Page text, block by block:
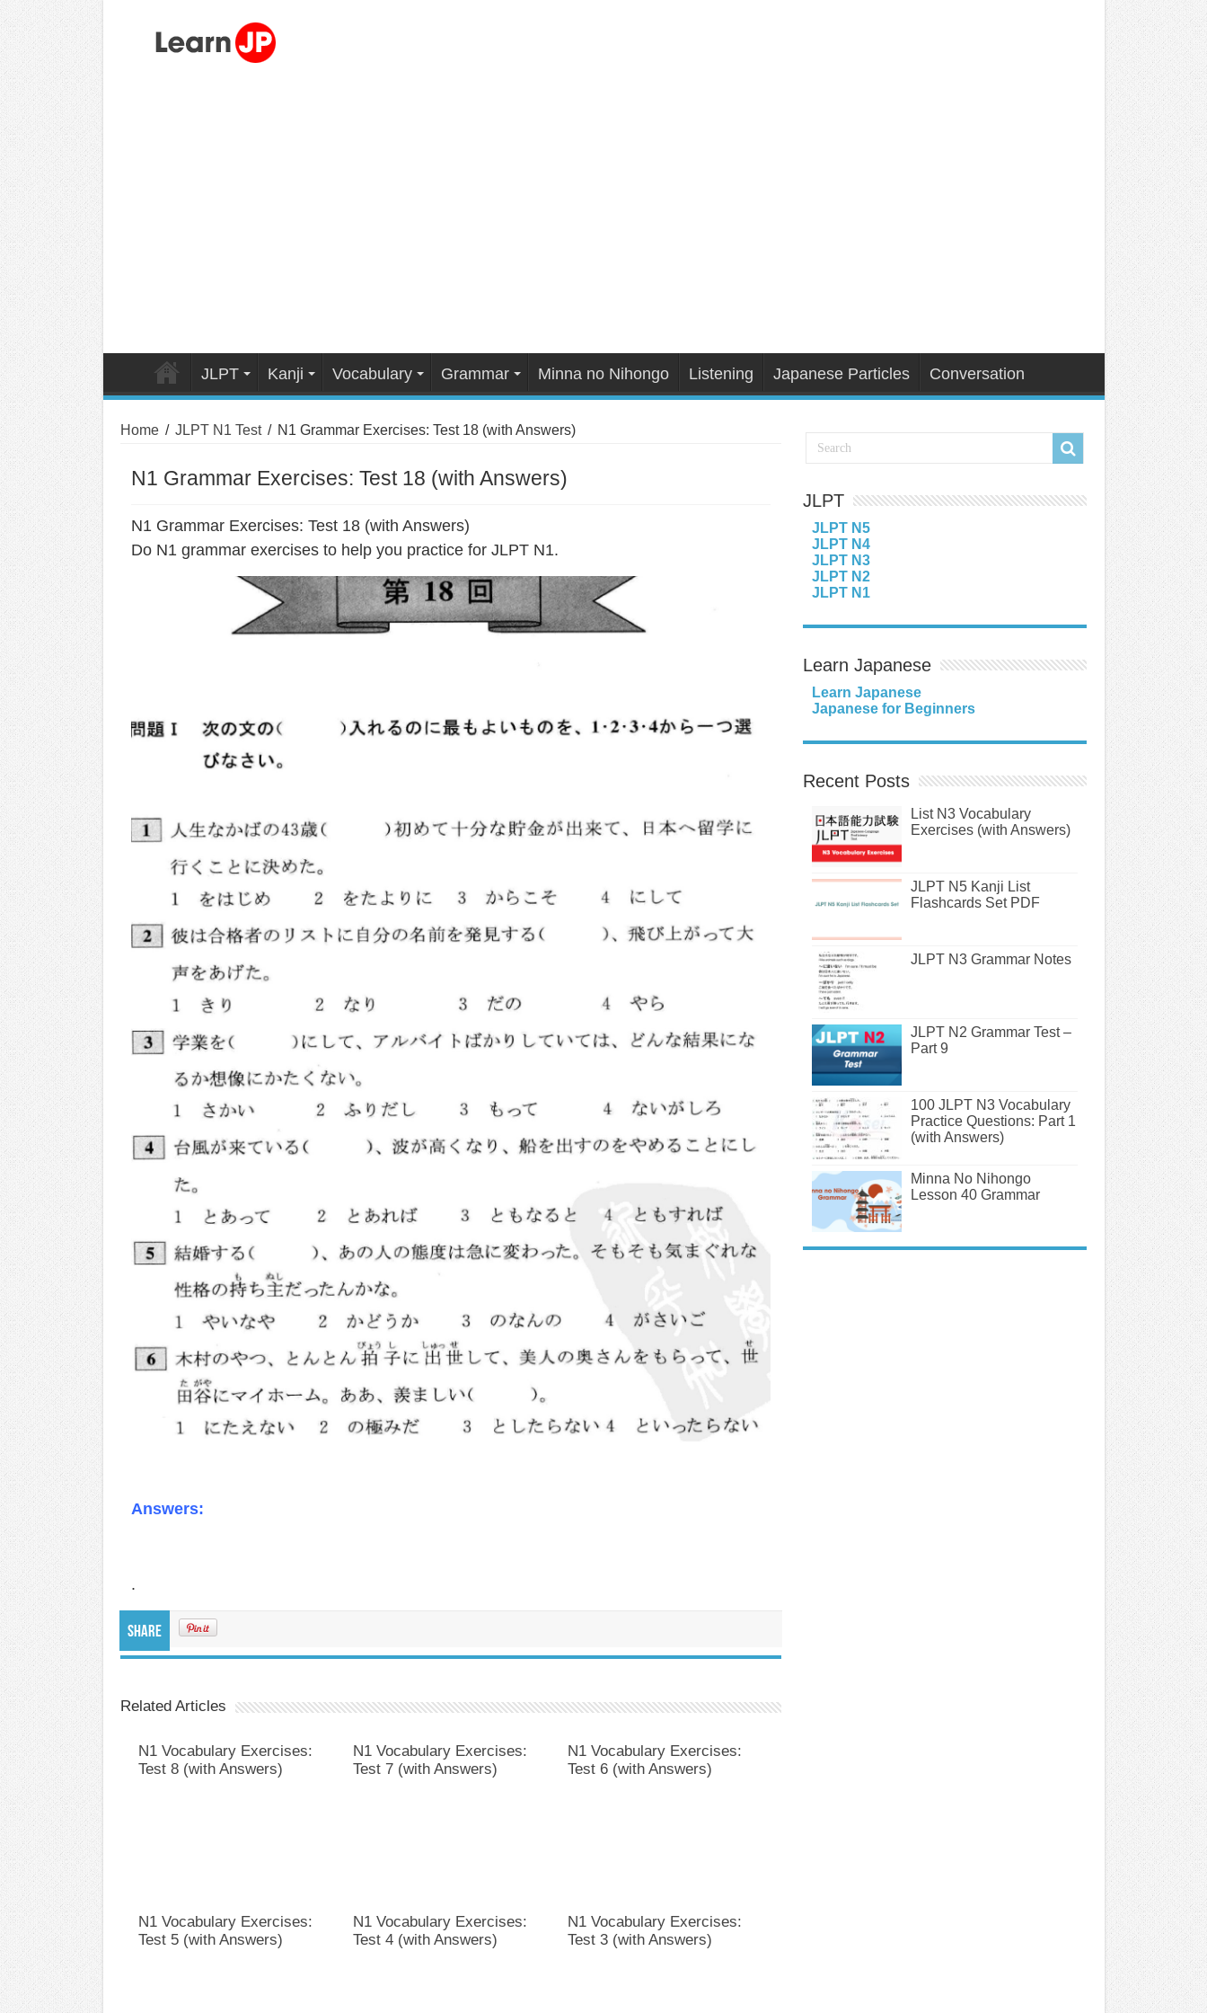
JLPT Kanji Vocabulary Grammar Minna no Nihongo Listening Japanese Particles Conversation
Home / JLPT N1 Test / N1 Grammar Exercises: Test 18 (with Answers)
N1 Grammar Exercises: Test 18 (with Answers)
N1 Grammar Exercises: Test 18 (with Answers)
Do N1 grammar exercises to help you practice for JLPT N1.
Answers:
.
Share
Related Articles
N1 Vocabulary Exercises:
Test 8 (with Answers)
N1 Vocabulary Exercises:
Test 7 (with Answers)
N1 Vocabulary Exercises:
Test 6 (with Answers)
N1 Vocabulary Exercises:
Test 5 (with Answers)
N1 Vocabulary Exercises:
Test 4 (with Answers)
N1 Vocabulary Exercises:
Test 3 (with Answers)
JLPT
JLPT N5
JLPT N4
JLPT N3
JLPT N2
JLPT N1
Learn Japanese
Learn Japanese
Japanese for Beginners
Recent Posts
List N3 Vocabulary
Exercises (with Answers)
JLPT N5 Kanji List
Flashcards Set PDF
JLPT N3 Grammar Notes
JLPT N2 Grammar Test –
Part 9
100 JLPT N3 Vocabulary
Practice Questions: Part 1
(with Answers)
Minna No Nihongo
Lesson 40 Grammar